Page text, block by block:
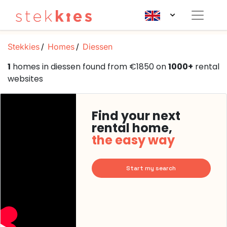
Stekkies Homes Diessen
1 homes in diessen found from €1850 on1000+ rental
websites
Find your next
rental home,
the easy way
Start my search